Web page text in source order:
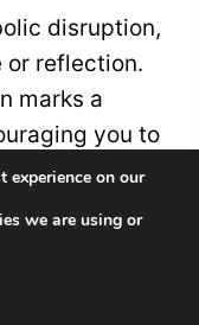
disruption,
or reflection.
marks a
you to
growth on
experience on our
we are using or